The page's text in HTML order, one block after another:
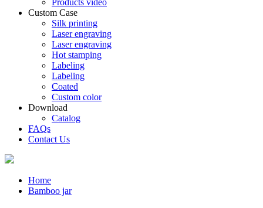
Products video
Custom Case
Silk printing
Laser engraving
Laser engraving
Hot stamping
Labeling
Labeling
Coated
Custom color
Download
Catalog
FAQs
Contact Us
Home
Bamboo jar